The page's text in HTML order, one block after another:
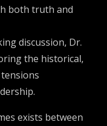
both truth and
discussion, Dr.
the historical,
exists between